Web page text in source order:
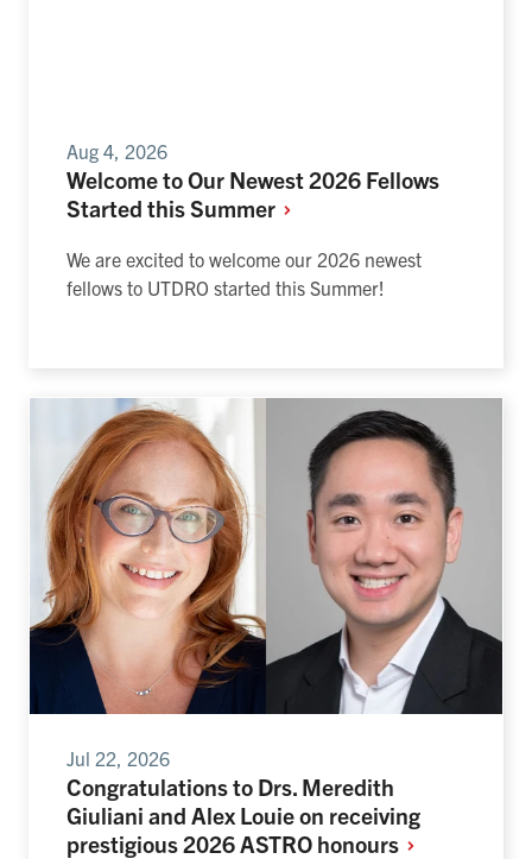
Aug 4, 2026
Welcome to Our Newest 2026 Fellows
Started thisSummer
We are excited to welcome our 2026 newest
fellows to UTDRO started this Summer!
Jul 22, 2026
Congratulations to Drs. Meredith
Giuliani and Alex Louie on receiving
prestigious 2026 ASTRO honours